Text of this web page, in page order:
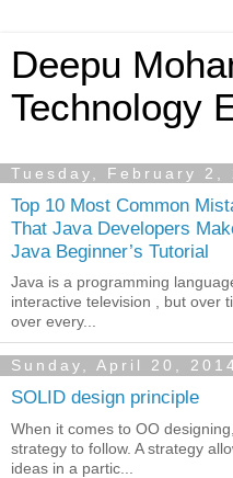
Deepu
Technology
Tuesday, February 2,
Top 10 Most Common
That Java Developers
Java Beginner’s Tutorial
Java is a programming
interactive television , but over
over every...
Sunday, April 20,
SOLID design principle
When it comes to OO
strategy to follow. A strategy
ideas in a partic...